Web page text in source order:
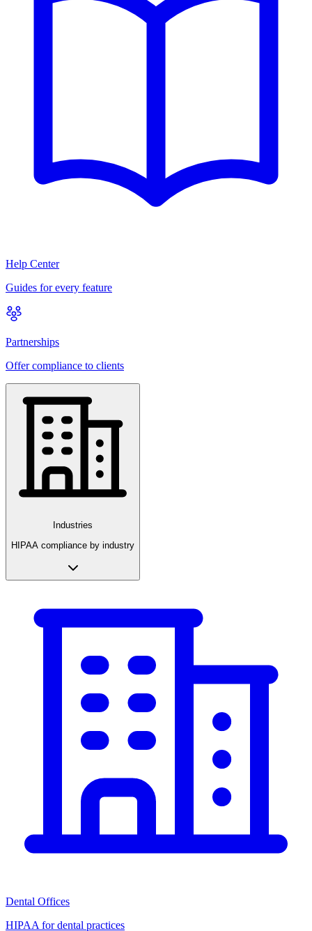
Help Center
Guides for every feature
Partnerships
Offer compliance to clients
Industries
HIPAA compliance by industry
Dental Offices
HIPAA for dental practices